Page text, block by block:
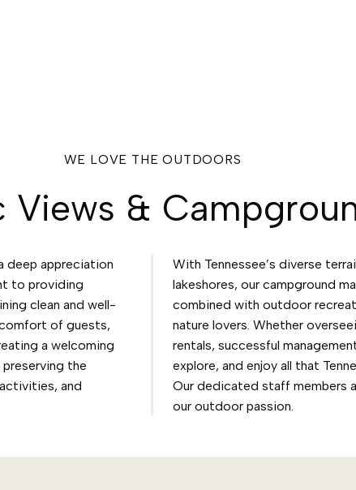
WE LOVE THE OUTDOORS
Views &
deep appreciation
to providing
clean and well-
of guests,
a welcoming
the
and
With Tennessee’s diverse
lakeshores, our campground
combined with outdoor
nature lovers. Whether
rentals, successful
explore, and enjoy all that
Our dedicated staff members
our outdoor passion.